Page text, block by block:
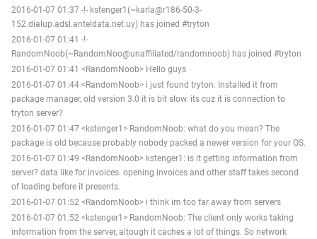
2016-01-07 01:37 -!- kstenger1(~karla@r186-50-3-
152.dialup.adsl.anteldata.net.uy) has joined #tryton
2016-01-07 01:41 -!-
RandomNoob(~RandomNoo@unaffiliated/randomnoob) has joined #tryton
2016-01-07 01:41 <RandomNoob> Hello guys
2016-01-07 01:44 <RandomNoob> i just found tryton. Installed it from
package manager, old version 3.0 it is bit slow. its cuz it is connection to
tryton server?
2016-01-07 01:47 <kstenger1> RandomNoob: what do you mean? The
package is old because probably nobody packed a newer version for your OS.
2016-01-07 01:49 <RandomNoob> kstenger1: is it getting information from
server? data like for invoices. opening invoices and other staff takes second
of loading before it presents.
2016-01-07 01:52 <RandomNoob> i think im too far away from servers
2016-01-07 01:52 <kstenger1> RandomNoob: The client only works taking
information from the server, altough it caches a lot of things. So network